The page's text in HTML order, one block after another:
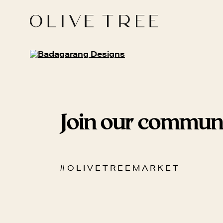
Join our
# O L I V E T R E E M A R K E T